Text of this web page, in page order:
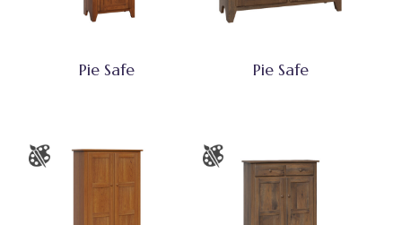
Pie Safe Pie Safe